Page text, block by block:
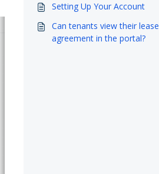
Setting Up Your Account
Can tenants view their lease
agreement in the portal?